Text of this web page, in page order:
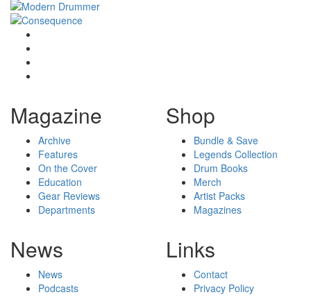
Magazine
Archive
Features
On the Cover
Education
Gear Reviews
Departments
Shop
Bundle & Save
Legends Collection
Drum Books
Merch
Artist Packs
Magazines
News
News
Podcasts
Links
Contact
Privacy Policy